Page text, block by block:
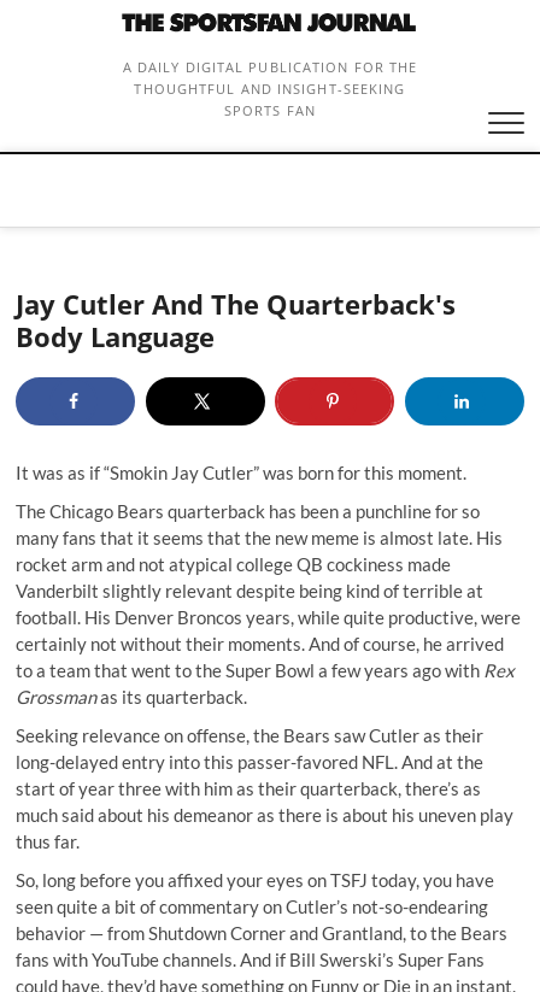
A DAILY DIGITAL PUBLICATION FOR THE
THOUGHTFUL AND INSIGHT-SEEKING
SPORTS FAN
Jay Cutler And The Quarterback's
Body Language
It was as if “Smokin Jay Cutler” was born for this moment.
The Chicago Bears quarterback has been a punchline for so
many fans that it seems that the new meme is almost late. His
rocket arm and not atypical college QB cockiness made
Vanderbilt slightly relevant despite being kind of terrible at
football. His Denver Broncos years, while quite productive, were
certainly not without their moments. And of course, he arrived
to a team that went to the Super Bowl a few years ago with Rex
Grossmanas its quarterback.
Seeking relevance on offense, the Bears saw Cutler as their
long-delayed entry into this passer-favored NFL. And at the
start of year three with him as their quarterback, there’s as
much said about his demeanor as there is about his uneven play
thus far.
So, long before you affixed your eyes on TSFJ today, you have
seen quite a bit of commentary on Cutler’s not-so-endearing
behavior — from Shutdown Corner and Grantland, to the Bears
fans with YouTube channels. And if Bill Swerski’s Super Fans
could have, they’d have something on Funny or Die in an instant.